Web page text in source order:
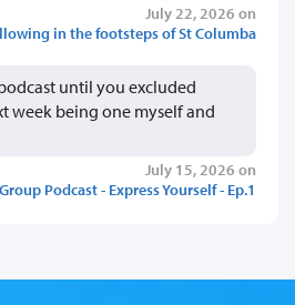
July 22, 2026 on
in the footsteps of St Columba
until you excluded
week being one myself and
July 15, 2026 on
Podcast - Express Yourself - Ep.1